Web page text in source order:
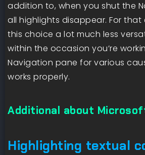
addition to, when you shut the
all highlights disappear. For that
this choice a lot much less
within the occasion you’re
Navigation pane for various
works properly.
Additional about
Highlighting textual